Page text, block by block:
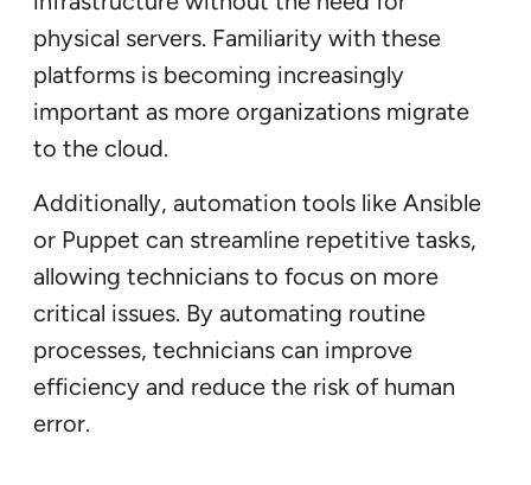
physical servers. Familiarity with these
platforms is becoming increasingly
important as more organizations migrate
to the cloud.
Additionally, automation tools like Ansible
or Puppet can streamline repetitive tasks,
allowing technicians to focus on more
critical issues. By automating routine
processes, technicians can improve
efficiency and reduce the risk of human
error.